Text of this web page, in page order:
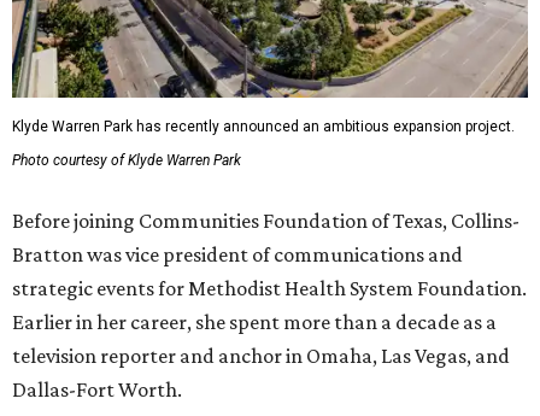
Klyde Warren Park has recently announced an ambitious expansion project.
Photo courtesy of Klyde Warren Park
Before joining Communities Foundation of Texas, Collins-
Bratton was vice president of communications and
strategic events for Methodist Health System Foundation.
Earlier in her career, she spent more than a decade as a
television reporter and anchor in Omaha, Las Vegas, and
Dallas-Fort Worth.